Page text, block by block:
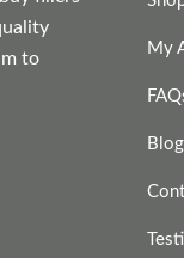
to
My
Blog